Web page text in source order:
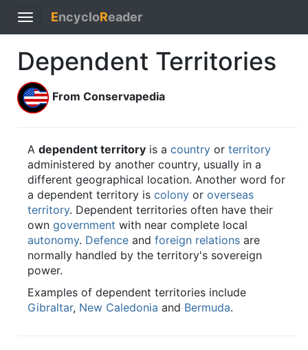
Toggle
navigation
EncycloReader
Dependent Territories
From Conservapedia
A dependent territory is a country or territory
administered by another country, usually in a
different geographical location. Another word for
a dependent territory is colony or overseas
territory. Dependent territories often have their
own government with near complete local
autonomy. Defence and foreign relations are
normally handled by the territory's sovereign
power.
Examples of dependent territories include
Gibraltar, New Caledonia and Bermuda.